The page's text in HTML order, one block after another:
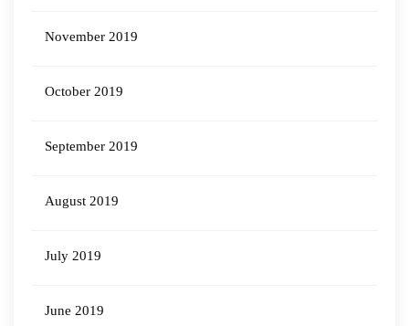
November 2019
October 2019
September 2019
August 2019
July 2019
June 2019